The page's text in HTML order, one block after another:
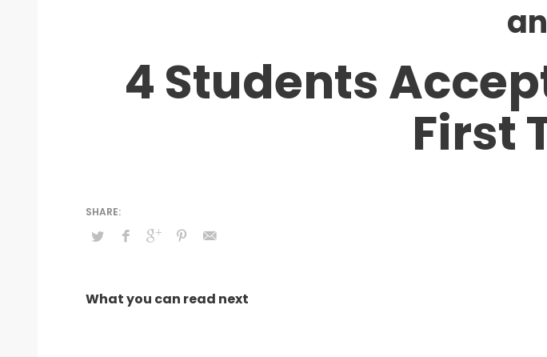
4 Students
First
What you can read next